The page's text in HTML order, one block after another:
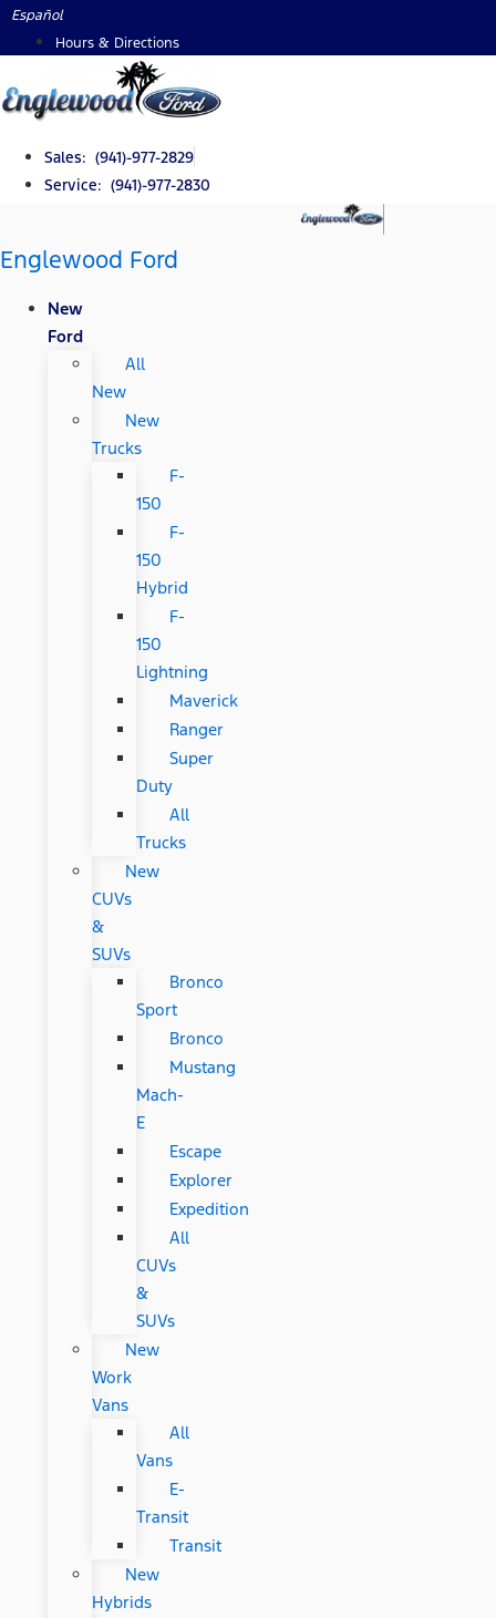
Skip
Español
Hours & Directions
Sales: (941)-977-2829
Service: (941)-977-2830
Englewood Ford
New
Ford
All
New
New
Trucks
F-
150
F-
150
Hybrid
F-
150
Lightning
Maverick
Ranger
Super
Duty
All
Trucks
New
CUVs
&
SUVs
Bronco
Sport
Bronco
Mustang
Mach-
E
Escape
Explorer
Expedition
All
CUVs
&
SUVs
New
Work
Vans
All
Vans
E-
Transit
Transit
New
Hybrids